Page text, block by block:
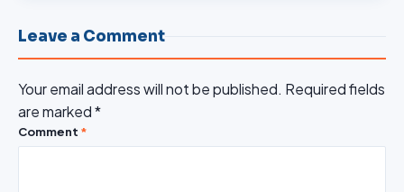
Leave a Comment
Your email address will not be published. Required fields
are marked*
Comment *